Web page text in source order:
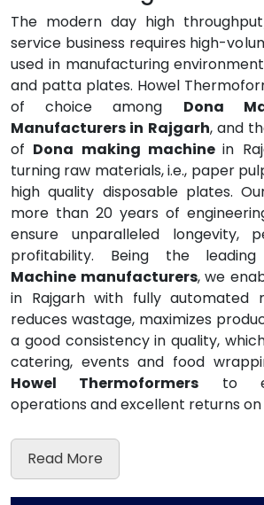
The modern day high
service business requires high-
used in manufacturing
and patta plates. Howel
of choice among Dona
Manufacturers in Rajgarh, and
of Dona making machinein
turning raw materials, i.e., paper
high quality disposable plates.
more than 20 years of
ensure unparalleled longevity,
profitability. Being the leading
Machine manufacturers, we
in Rajgarh with fully automated
reduces wastage, maximizes
a good consistency in quality,
catering, events and food
Howel Thermoformers to
operations and excellent returns
Read More